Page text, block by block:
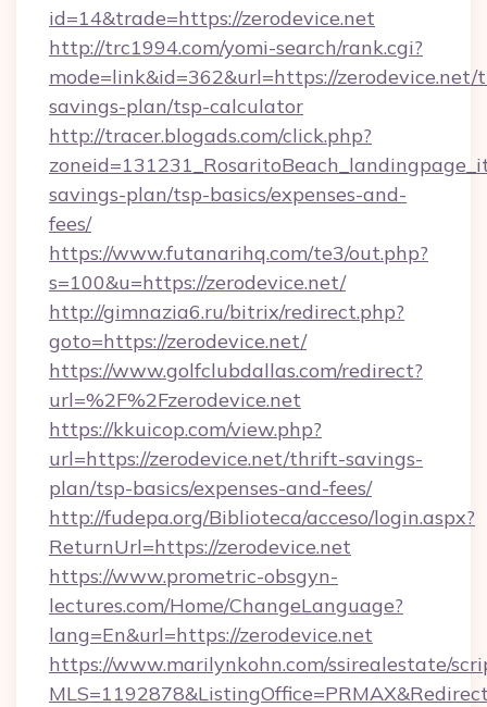
id=14&trade=https://zerodevice.net
http://trc1994.com/yomi-search/rank.cgi?
mode=link&id=362&url=https://
savings-plan/tsp-calculator
http://tracer.blogads.com/click.php?
savings-plan/tsp-basics/expenses-and-
fees/
https://www.futanarihq.com/te3/out.php?
s=100&u=https://zerodevice.net/
http://gimnazia6.ru/bitrix/redirect.php?
goto=https://zerodevice.net/
https://www.golfclubdallas.com/redirect?
url=%2F%2Fzerodevice.net
https://kkuicop.com/view.php?
url=https://zerodevice.net/thrift-savings-
plan/tsp-basics/expenses-and-fees/
http://fudepa.org/Biblioteca/acceso/login.aspx?
ReturnUrl=https://zerodevice.net
https://www.prometric-obsgyn-
lectures.com/Home/ChangeLanguage?
lang=En&url=https://zerodevice.net
https://www.marilynkohn.com/ssirealestate/